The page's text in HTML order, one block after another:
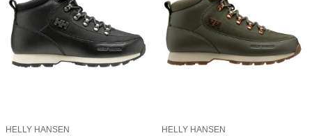
HELLY HANSEN HELLY HANSEN